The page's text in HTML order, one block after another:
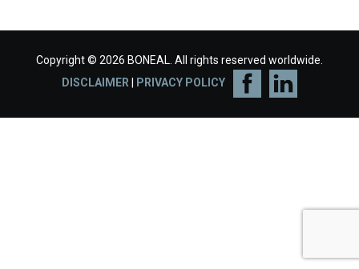
Copyright © 2026 BONEAL. All rights reserved worldwide.
DISCLAIMER
PRIVACY POLICY